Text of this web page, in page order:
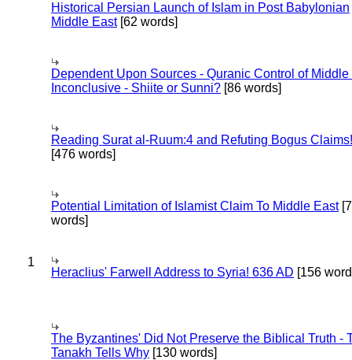
Historical Persian Launch of Islam in Post Babylonian
Middle East[62 words]
Dependent Upon Sources - Quranic Control of Middle
Inconclusive - Shiite or Sunni? [86 words]
Reading Surat al-Ruum:4 and Refuting Bogus Claims!
[476 words]
Potential Limitation of Islamist Claim To Middle East
words]
1
Heraclius' Farwell Address to Syria! 636 AD [156
The Byzantines' Did Not Preserve the Biblical Truth -
Tanakh Tells Why [130 words]